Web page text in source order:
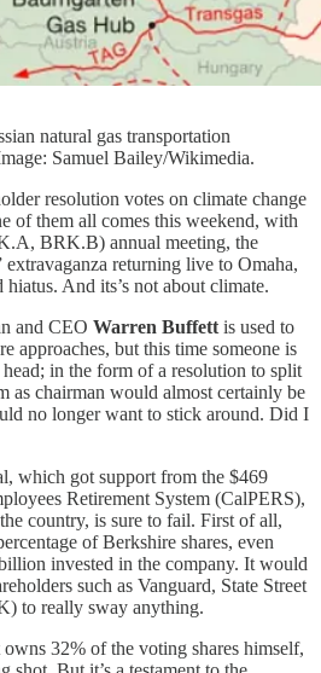
natural gas transportation
Samuel Bailey/Wikimedia.
resolution votes on climate change
of them all comes this weekend, with
BRK.B) annual meeting, the
returning live to Omaha,
And its’s not about climate.
and CEO Warren Buffett is used to
approaches, but this time someone is
in the form of a resolution to split
as chairman would almost certainly be
no longer want to stick around. Did I
which got support from the $469
Retirement System (CalPERS),
country, is sure to fail. First of all,
of Berkshire shares, even
invested in the company. It would
such as Vanguard, State Street
to really sway anything.
32% of the voting shares himself,